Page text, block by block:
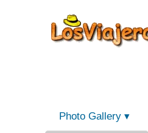
Photo Gallery